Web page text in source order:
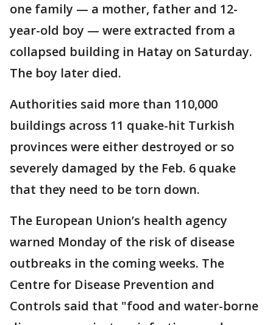
one family — a mother, father and 12-
year-old boy — were extracted from a
collapsed building in Hatay on Saturday.
The boy later died.
Authorities said more than 110,000
buildings across 11 quake-hit Turkish
provinces were either destroyed or so
severely damaged by the Feb. 6 quake
that they need to be torn down.
The European Union’s health agency
warned Monday of the risk of disease
outbreaks in the coming weeks. The
Centre for Disease Prevention and
Controls said that "food and water-borne